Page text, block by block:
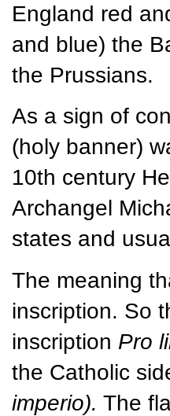
England red
and blue) the
the Prussians.
As a sign of
(holy banner)
10th century
Archangel
states and
The meaning
inscription. So
inscription Pro
the Catholic
imperio). The